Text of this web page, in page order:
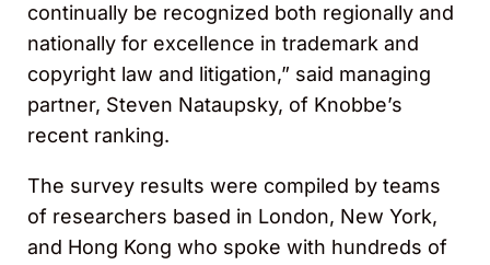
continually be recognized both regionally and
nationally for excellence in trademark and
copyright law and litigation,” said managing
partner, Steven Nataupsky, of Knobbe’s
recent ranking.
The survey results were compiled by teams
of researchers based in London, New York,
and Hong Kong who spoke with hundreds of